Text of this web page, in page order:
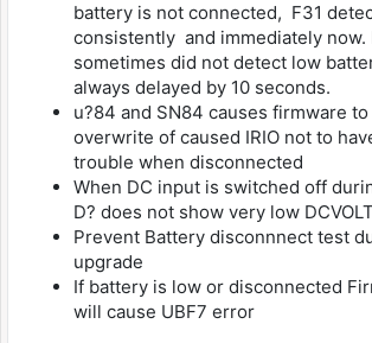
battery is not connected, F31
consistently and immediately now.
sometimes did not detect low
always delayed by 10 seconds.
u?84 and SN84 causes firmware
overwrite of caused IRIO not to
trouble when disconnected
When DC input is switched off
D? does not show very low
Prevent Battery disconnnect test
upgrade
If battery is low or disconnected
will cause UBF7 error